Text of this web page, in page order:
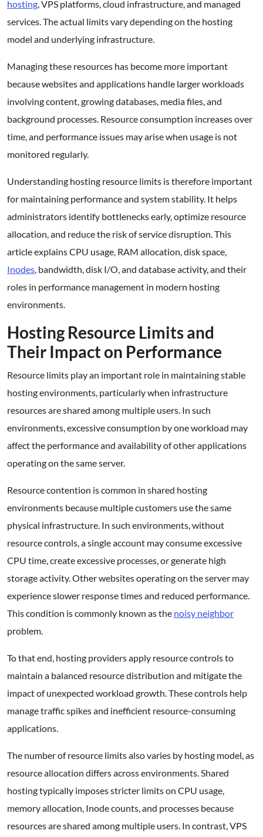
hosting, VPS platforms, cloud infrastructure, and managed
services. The actual limits vary depending on the hosting
model and underlying infrastructure.
Managing these resources has become more important
because websites and applications handle larger workloads
involving content, growing databases, media files, and
background processes. Resource consumption increases over
time, and performance issues may arise when usage is not
monitored regularly.
Understanding hosting resource limits is therefore important
for maintaining performance and system stability. It helps
administrators identify bottlenecks early, optimize resource
allocation, and reduce the risk of service disruption. This
article explains CPU usage, RAM allocation, disk space,
Inodes, bandwidth, disk I/O, and database activity, and their
roles in performance management in modern hosting
environments.
Hosting Resource Limits and
Their Impact on Performance
Resource limits play an important role in maintaining stable
hosting environments, particularly when infrastructure
resources are shared among multiple users. In such
environments, excessive consumption by one workload may
affect the performance and availability of other applications
operating on the same server.
Resource contention is common in shared hosting
environments because multiple customers use the same
physical infrastructure. In such environments, without
resource controls, a single account may consume excessive
CPU time, create excessive processes, or generate high
storage activity. Other websites operating on the server may
experience slower response times and reduced performance.
This condition is commonly known as the noisy neighbor
problem.
To that end, hosting providers apply resource controls to
maintain a balanced resource distribution and mitigate the
impact of unexpected workload growth. These controls help
manage traffic spikes and inefficient resource-consuming
applications.
The number of resource limits also varies by hosting model, as
resource allocation differs across environments. Shared
hosting typically imposes stricter limits on CPU usage,
memory allocation, Inode counts, and processes because
resources are shared among multiple users. In contrast, VPS